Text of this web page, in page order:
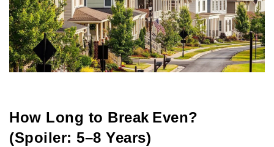
How Long to Break Even?
(Spoiler: 5–8 Years)